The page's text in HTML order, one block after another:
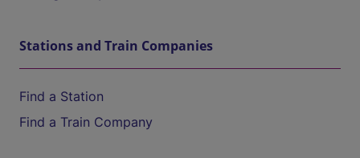
Stations and Train Companies
Find a Station
Find a Train Company